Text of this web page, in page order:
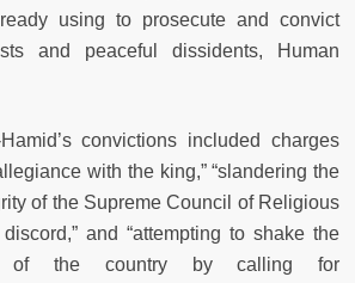
using to prosecute and convict
and peaceful dissidents, Human
convictions included charges
with the king,” “slandering the
of the Supreme Council of Religious
discord,” and “attempting to shake the
of the country by calling for